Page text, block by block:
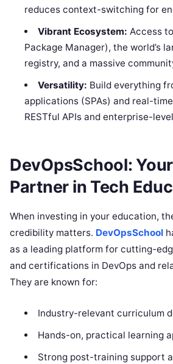
reduces context-switching for
Vibrant Ecosystem: Access
Package Manager), the world’s
registry, and a massive
Versatility: Build everything
applications (SPAs) and real-
RESTful APIs and enterprise-
DevOpsSchool:
Partner in Tech
When investing in your education,
credibility matters. DevOpsSchool
as a leading platform for cutting-
and certifications in DevOps and
They are known for:
Industry-relevant curriculum
Hands-on, practical learning
Strong post-training support